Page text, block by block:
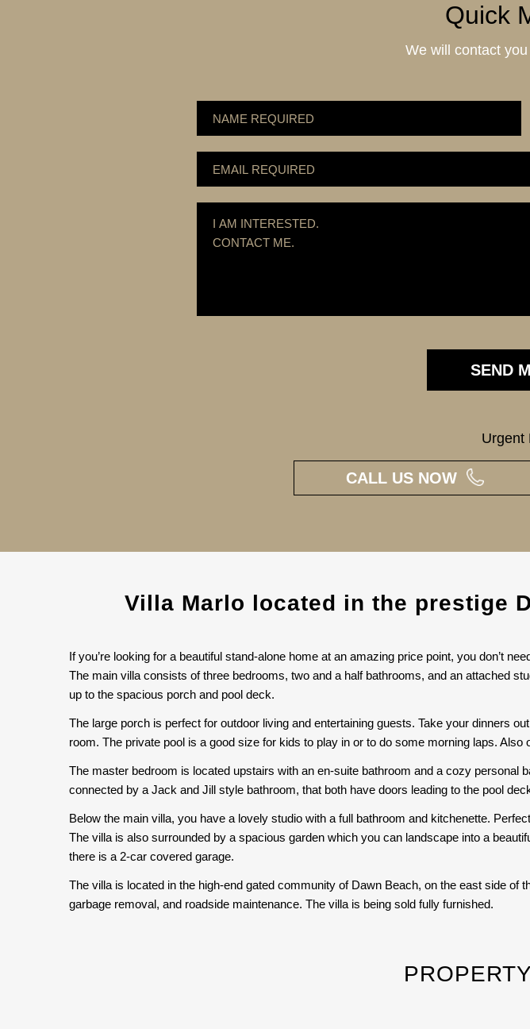
Quick
We will contact
Urgent
CALL US NOW
Villa Marlo located in the prestige
If you’re looking for a beautiful stand-alone home at an amazing price point, you don’t
The main villa consists of three bedrooms, two and a half bathrooms, and an attached
up to the spacious porch and pool deck.
The large porch is perfect for outdoor living and entertaining guests. Take your dinners
room. The private pool is a good size for kids to play in or to do some morning laps.
The master bedroom is located upstairs with an en-suite bathroom and a cozy
connected by a Jack and Jill style bathroom, that both have doors leading to the pool
Below the main villa, you have a lovely studio with a full bathroom and kitchenette.
The villa is also surrounded by a spacious garden which you can landscape into a
there is a 2-car covered garage.
The villa is located in the high-end gated community of Dawn Beach, on the east side
garbage removal, and roadside maintenance. The villa is being sold fully furnished.